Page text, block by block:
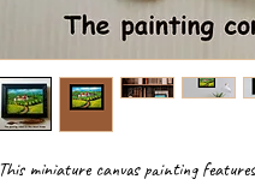
This miniature canvas painting